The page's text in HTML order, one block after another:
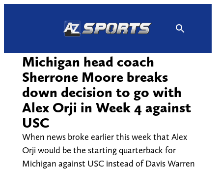
Michigan head coach
Sherrone Moore breaks
down decision to go with
Alex Orji in Week 4 against
USC
When news broke earlier this week that Alex
Orji would be the starting quarterback for
Michigan against USC instead of Davis Warren